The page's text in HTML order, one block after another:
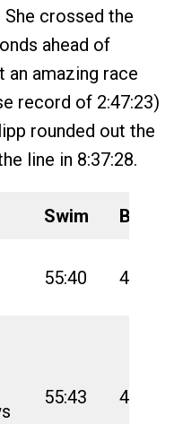
crossed the
ahead of
an amazing race
record of 2:47:23)
rounded out the
line in 8:37:28.
Swim Bike
55:40 4:31:53
55:43 4:40:08